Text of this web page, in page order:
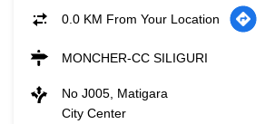
0.0 KM From Your Location
MONCHER-CC SILIGURI
No J005, Matigara
City Center